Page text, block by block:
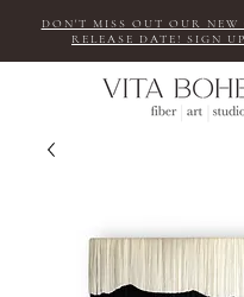
DON'T MISS OUT OUR NEW
RELEASE DATE! SIGN